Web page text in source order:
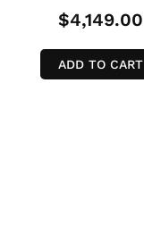
$4,149.00
ADD TO CART